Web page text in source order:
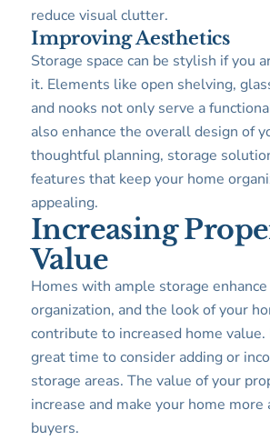
reduce visual clutter.
Improving Aesthetics
Storage space can be stylish if you
it. Elements like open shelving,
and nooks not only serve a
also enhance the overall design of
thoughtful planning, storage
features that keep your home
appealing.
Increasing
Value
Homes with ample storage
organization, and the look of your
contribute to increased home value.
great time to consider adding or
storage areas. The value of your
increase and make your home more
buyers.